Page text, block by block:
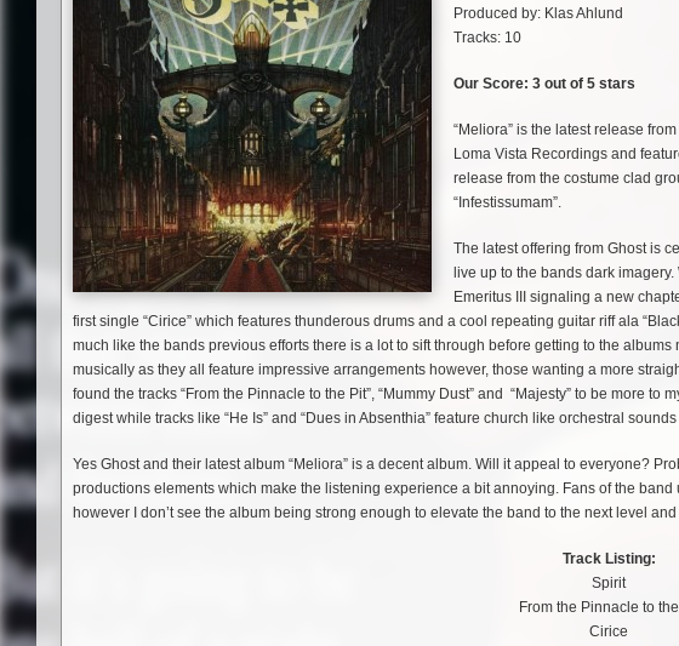
Produced by: Klas Ahlund
Tracks: 10
Our Score: 3 out of 5 stars
“Meliora” is the latest release
Loma Vista Recordings and
release from the costume clad
“Infestissumam”.
The latest offering from Ghost is
live up to the bands dark
Emeritus III signaling a new
first single “Cirice” which features thunderous drums and a cool repeating guitar riff ala
much like the bands previous efforts there is a lot to sift through before getting to the
musically as they all feature impressive arrangements however, those wanting a more
found the tracks “From the Pinnacle to the Pit”, “Mummy Dust” and “Majesty” to be more
digest while tracks like “He Is” and “Dues in Absenthia” feature church like orchestral
Yes Ghost and their latest album “Meliora” is a decent album. Will it appeal to everyone?
productions elements which make the listening experience a bit annoying. Fans of the
however I don’t see the album being strong enough to elevate the band to the next level
Track Listing:
Spirit
From the Pinnacle to
Cirice